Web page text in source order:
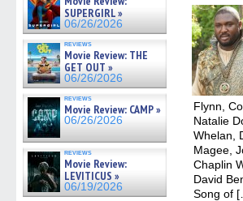
SUPERGIRL »
06/26/2026
reviews
Movie Review: THE
GET OUT »
06/26/2026
reviews
Movie Review: CAMP »
06/26/2026
reviews
Movie Review:
LEVITICUS »
06/19/2026
Flynn,
Natalie
Whelan,
Magee,
Chaplin
David
Song of